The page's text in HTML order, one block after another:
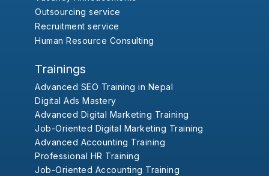
Outsourcing service
Recruitment service
Human Resource Consulting
Trainings
Advanced SEO Training in Nepal
Digital Ads Mastery
Advanced Digital Marketing Training
Job-Oriented Digital Marketing Training
Advanced Accounting Training
Professional HR Training
Job-Oriented Accounting Training